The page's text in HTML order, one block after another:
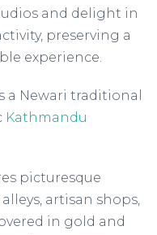
and delight in
preserving a
experience.
Newari traditional
Kathmandu
picturesque
artisan shops,
in gold and